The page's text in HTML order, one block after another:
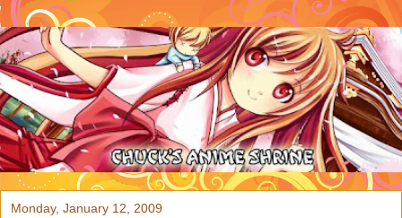
Monday, January 12, 2009